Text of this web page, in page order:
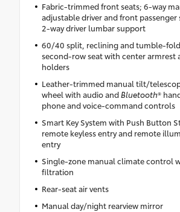
Fabric-trimmed front seats; 6-way
adjustable driver and front passenger
2-way driver lumbar support
60/40 split, reclining and tumble-
second-row seat with center armrest
holders
Leather-trimmed manual tilt/
wheel with audio andBluetooth®
phone and voice-command controls
Smart Key System with Push Button
remote keyless entry and remote
entry
Single-zone manual climate control
filtration
Rear-seat air vents
Manual day/night rearview mirror